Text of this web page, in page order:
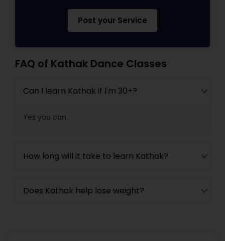
Post your Service
FAQ of Kathak Dance Classes
Can I learn Kathak if I'm 30+?
Yes you can.
How long will it take to learn Kathak?
Does Kathak help lose weight?